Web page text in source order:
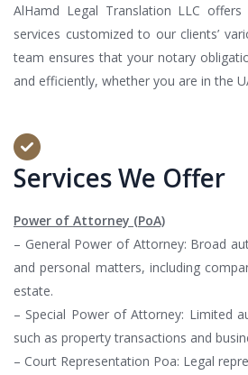
AlHamd Legal Translation LLC
services customized to our clients’
team ensures that your notary
and efficiently, whether you are in the
Services We Offer
Power of Attorney (PoA)
– General Power of Attorney: Broad
and personal matters, including
estate.
– Special Power of Attorney: Limited
such as property transactions and
– Court Representation Poa: Legal